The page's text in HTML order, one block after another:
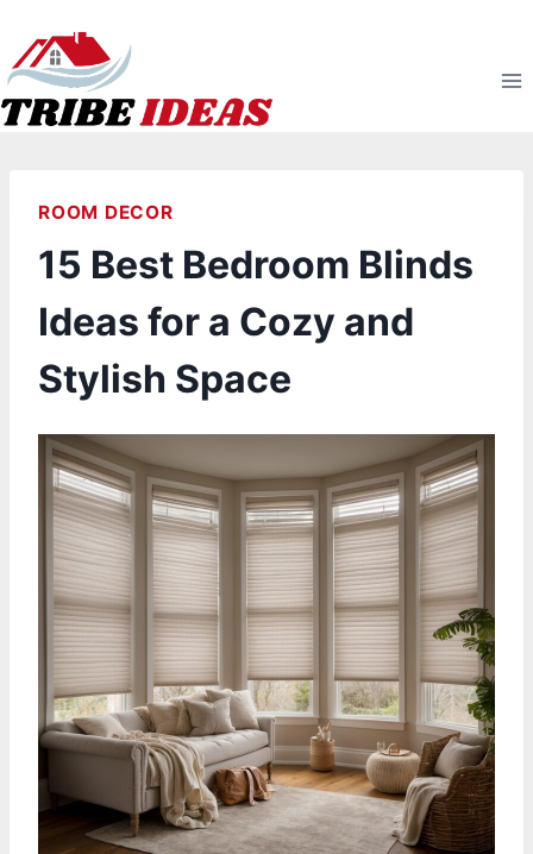
to
content
ROOM DECOR
15 Best Bedroom Blinds
Ideas for a Cozy and
Stylish Space